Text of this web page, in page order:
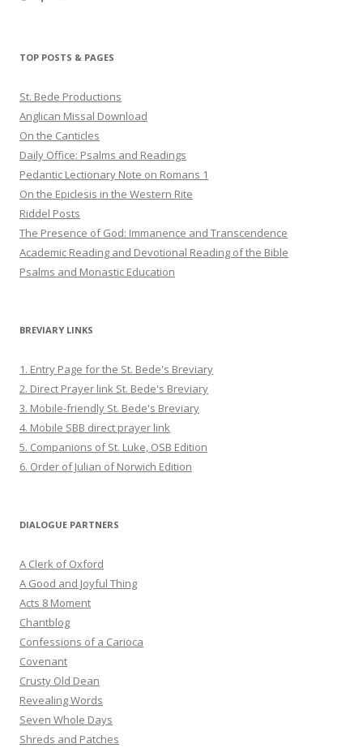
TOP POSTS & PAGES
St. Bede Productions
Anglican Missal Download
On the Canticles
Daily Office: Psalms and Readings
Pedantic Lectionary Note on Romans 1
On the Epiclesis in the Western Rite
Riddel Posts
The Presence of God: Immanence and Transcendence
Academic Reading and Devotional Reading of the Bible
Psalms and Monastic Education
BREVIARY LINKS
1. Entry Page for the St. Bede's Breviary
2. Direct Prayer link St. Bede's Breviary
3. Mobile-friendly St. Bede's Breviary
4. Mobile SBB direct prayer link
5. Companions of St. Luke, OSB Edition
6. Order of Julian of Norwich Edition
DIALOGUE PARTNERS
A Clerk of Oxford
A Good and Joyful Thing
Acts 8 Moment
Chantblog
Confessions of a Carioca
Covenant
Crusty Old Dean
Revealing Words
Seven Whole Days
Shreds and Patches